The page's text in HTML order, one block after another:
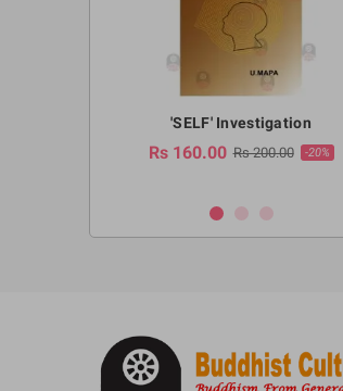
'SELF' Investigation
Rs 160.00 Rs 200.00 -20%